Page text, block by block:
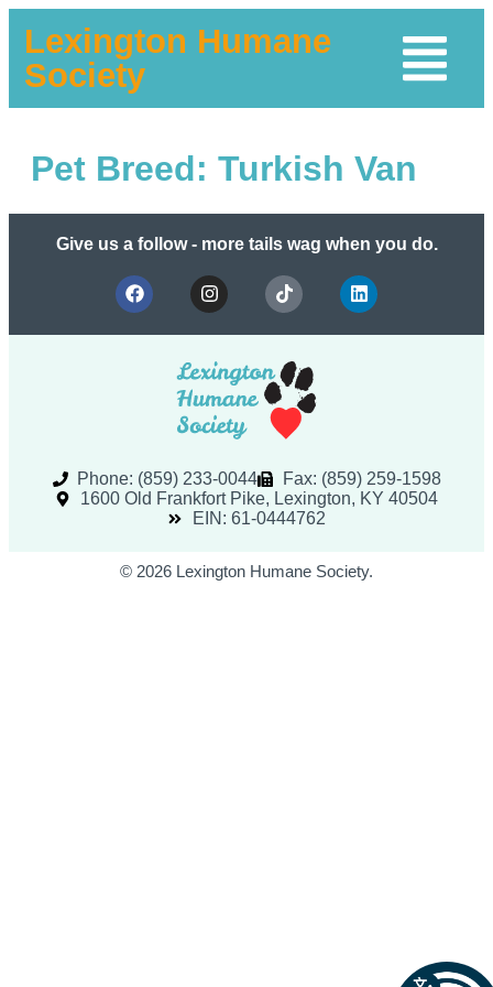
Lexington Humane
Society
Pet Breed: Turkish Van
Give us a follow - more tails wag when you do.
Phone: (859) 233-0044
Fax: (859) 259-1598
1600 Old Frankfort Pike, Lexington, KY 40504
EIN: 61-0444762
© 2026 Lexington Humane Society.